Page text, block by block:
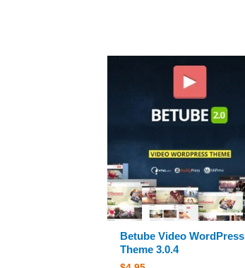
Betube Video WordPress
Theme 3.0.4